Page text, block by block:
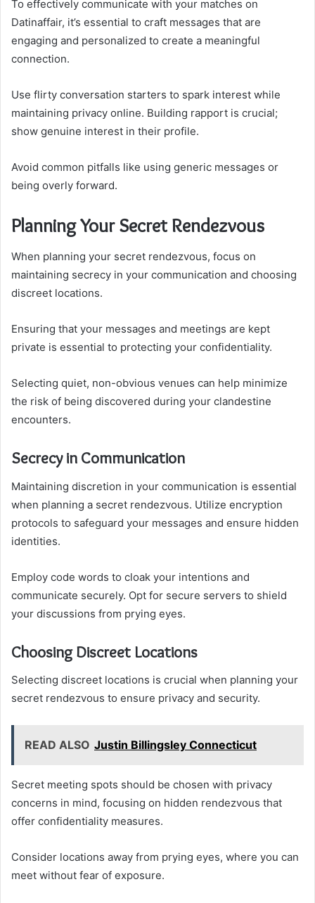
To effectively communicate with your matches on
Datinaffair, it’s essential to craft messages that are
engaging and personalized to create a meaningful
connection.
Use flirty conversation starters to spark interest while
maintaining privacy online. Building rapport is crucial;
show genuine interest in their profile.
Avoid common pitfalls like using generic messages or
being overly forward.
Planning Your Secret Rendezvous
When planning your secret rendezvous, focus on
maintaining secrecy in your communication and choosing
discreet locations.
Ensuring that your messages and meetings are kept
private is essential to protecting your confidentiality.
Selecting quiet, non-obvious venues can help minimize
the risk of being discovered during your clandestine
encounters.
Secrecy in Communication
Maintaining discretion in your communication is essential
when planning a secret rendezvous. Utilize encryption
protocols to safeguard your messages and ensure hidden
identities.
Employ code words to cloak your intentions and
communicate securely. Opt for secure servers to shield
your discussions from prying eyes.
Choosing Discreet Locations
Selecting discreet locations is crucial when planning your
secret rendezvous to ensure privacy and security.
READ ALSO Justin Billingsley Connecticut
Secret meeting spots should be chosen with privacy
concerns in mind, focusing on hidden rendezvous that
offer confidentiality measures.
Consider locations away from prying eyes, where you can
meet without fear of exposure.